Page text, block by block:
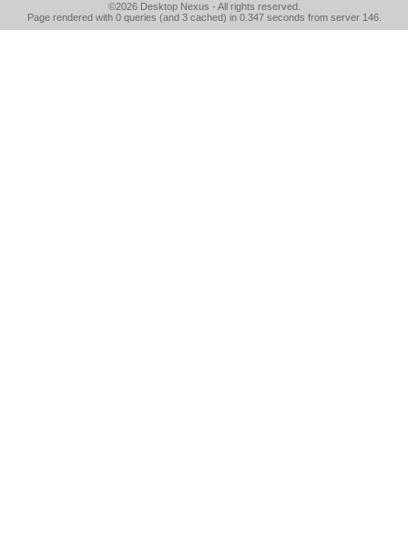
©2026 Desktop Nexus - All rights reserved.
Page rendered with 0 queries (and 3 cached) in 0.347 seconds from server 146.